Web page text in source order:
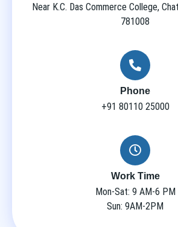
Near K.C. Das Commerce College,
781008
Phone
+91 80110 25000
Work Time
Mon-Sat: 9 AM-6 PM
Sun: 9AM-2PM